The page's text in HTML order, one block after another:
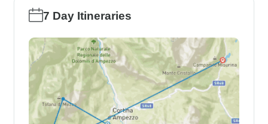
7 Day Itineraries